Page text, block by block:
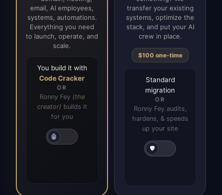
email, AI employees,
systems, automations.
Everything you need
to launch, operate, and
scale.
You build it with
Code Cracker
OR
Ronny Fey (the
creator) builds it
for you
🤖
transfer your existing
systems, optimize the
stack, and put your AI
crew in place.
$100 one-time
Standard
migration
OR
Ronny Fey audits,
hardens, & speeds
up your site
🛡️